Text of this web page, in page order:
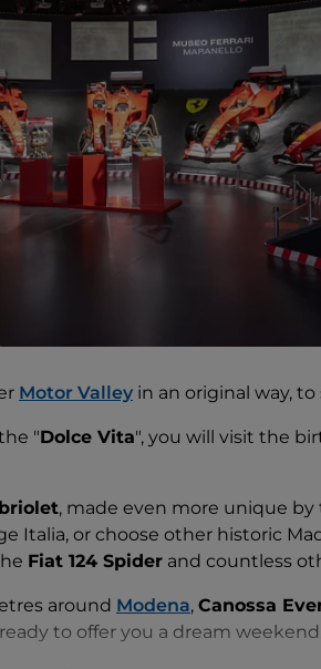
Motor Valley in an original way, to
"Dolce Vita", you will visit the
, made even more unique
Italia, or choose other historic
Fiat 124 Spider and countless
around Modena, Canossa
to offer you a dream